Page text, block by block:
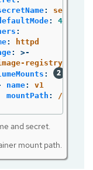
:
secret1
:
420
:
:
httpd
:
>-
:
name:
v1
mountPath : /data
and secret.
mount path.